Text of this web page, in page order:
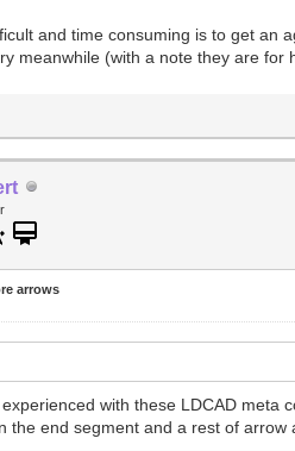
and time consuming is to get an
meanwhile (with a note they are for
arrows
with these LDCAD meta
the end segment and a rest of